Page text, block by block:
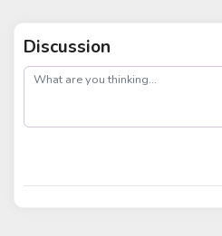
Discussion
post